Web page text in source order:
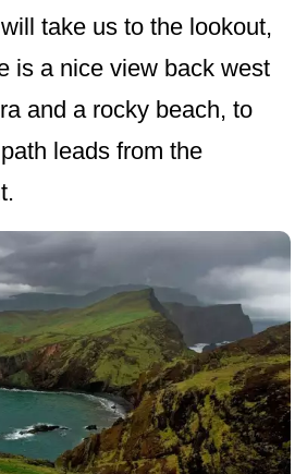
take us to the lookout,
is a nice view back west
and a rocky beach, to
leads from the